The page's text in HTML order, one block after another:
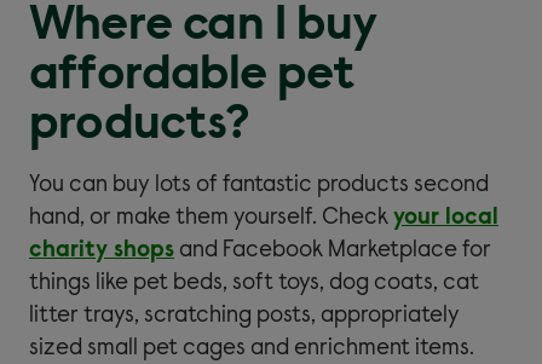
Where can I buy
affordable pet
products?
You can buy lots of fantastic products second
hand, or make them yourself. Check your local
charity shops and Facebook Marketplace for
things like pet beds, soft toys, dog coats, cat
litter trays, scratching posts, appropriately
sized small pet cages and enrichment items.